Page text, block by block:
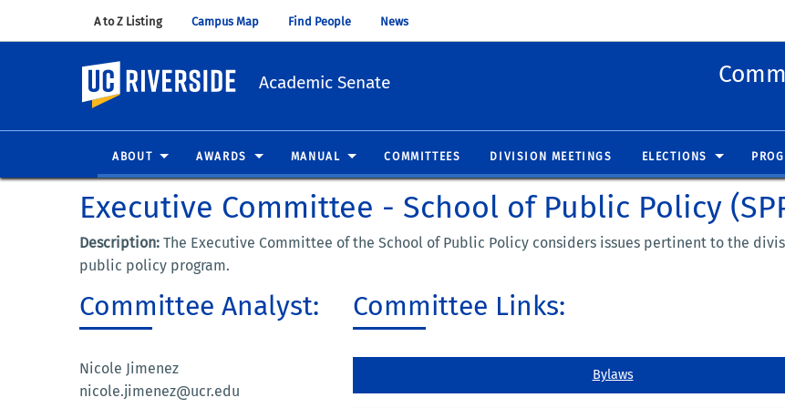
A to Z Listing (opens in new window)
Campus Map (opens in new window)
Find People (opens in new window)
News
UC Riverside
Academic Senate
ABOUT AWARDS MANUAL COMMITTEES DIVISION MEETINGS ELECTIONS
Executive Committee - School of Public Policy
Description: The Executive Committee of the School of Public Policy considers issues pertinent to the
public policy program.
Committee Analyst:
Nicole Jimenez
nicole.jimenez@ucr.edu
Committee Links:
Bylaws